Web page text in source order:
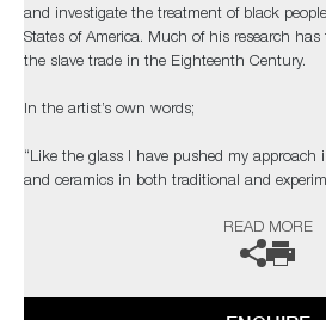
and investigate the treatment of black
States of America. Much of his research
the slave trade in the Eighteenth Century.
In the artist’s own words;
“Like the glass I have pushed my
and ceramics in both traditional and
history. As a black glassblower, I am one of
and inspire more. My main purpose,
overcome some of the traumas that haunt
READ MORE